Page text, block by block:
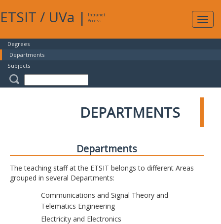
ETSIT / UVa |
Intranet
Access
Degrees
Departments
Subjects
DEPARTMENTS
Departments
The teaching staff at the ETSIT belongs to different Areas
grouped in several Departments:
Communications and Signal Theory and
Telematics Engineering
Electricity and Electronics